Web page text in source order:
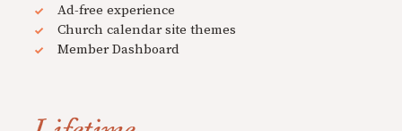
Ad-free experience
Church calendar site themes
Member Dashboard